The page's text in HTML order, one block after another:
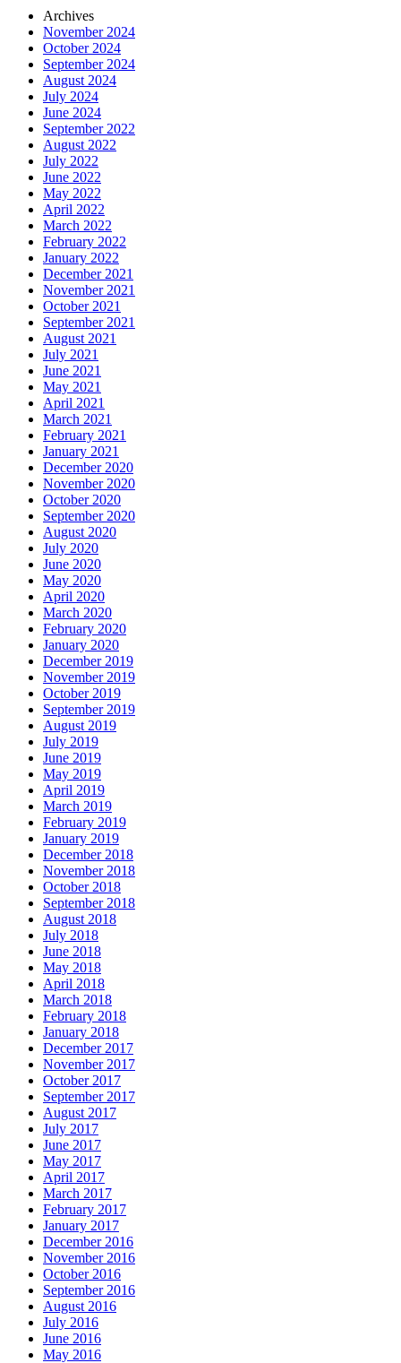
Archives
November 2024
October 2024
September 2024
August 2024
July 2024
June 2024
September 2022
August 2022
July 2022
June 2022
May 2022
April 2022
March 2022
February 2022
January 2022
December 2021
November 2021
October 2021
September 2021
August 2021
July 2021
June 2021
May 2021
April 2021
March 2021
February 2021
January 2021
December 2020
November 2020
October 2020
September 2020
August 2020
July 2020
June 2020
May 2020
April 2020
March 2020
February 2020
January 2020
December 2019
November 2019
October 2019
September 2019
August 2019
July 2019
June 2019
May 2019
April 2019
March 2019
February 2019
January 2019
December 2018
November 2018
October 2018
September 2018
August 2018
July 2018
June 2018
May 2018
April 2018
March 2018
February 2018
January 2018
December 2017
November 2017
October 2017
September 2017
August 2017
July 2017
June 2017
May 2017
April 2017
March 2017
February 2017
January 2017
December 2016
November 2016
October 2016
September 2016
August 2016
July 2016
June 2016
May 2016